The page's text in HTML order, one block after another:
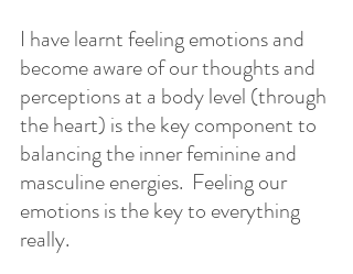
I have learnt feeling emotions and
become aware of our thoughts and
perceptions at a body level (through
the heart) is the key component to
balancing the inner feminine and
masculine energies.  Feeling our
emotions is the key to everything
really.